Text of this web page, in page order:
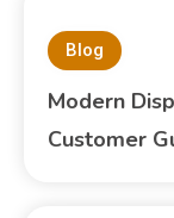
Blog
Modern
Customer